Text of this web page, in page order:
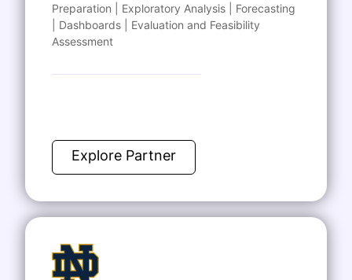
Preparation | Exploratory Analysis | Forecasting
| Dashboards | Evaluation and Feasibility
Assessment
Explore Partner